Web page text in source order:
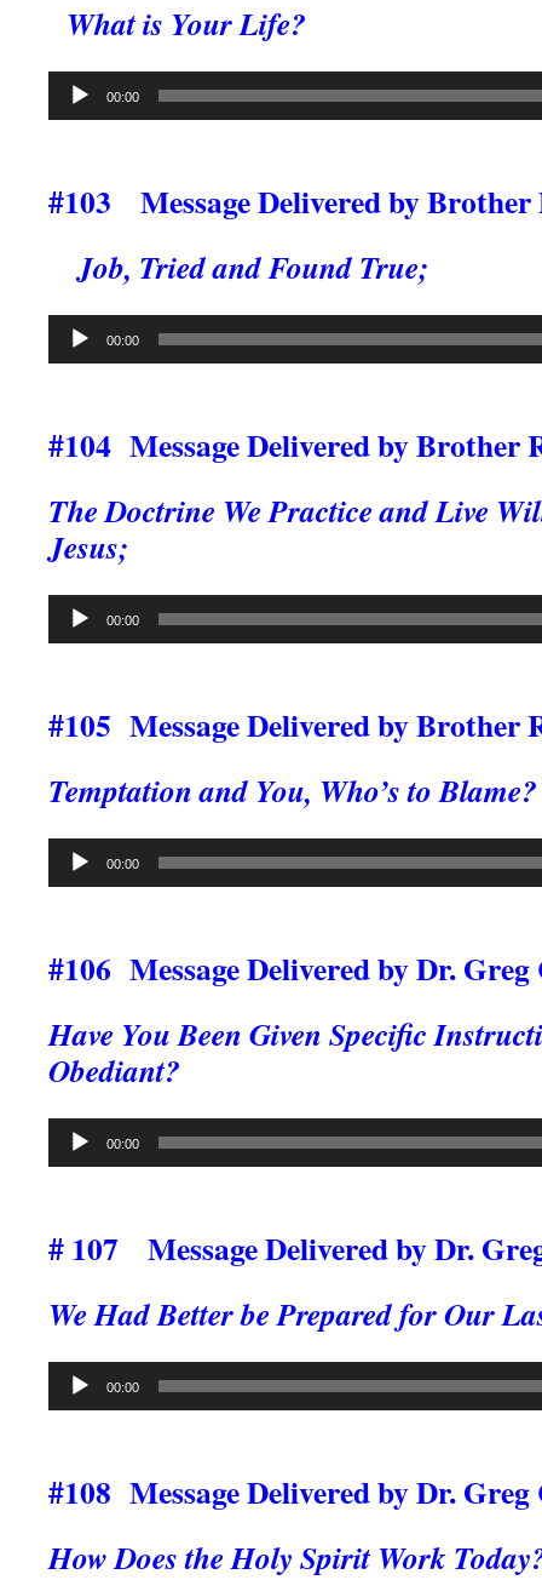
What is Your Life?
Audio
00:00
#103 Message Delivered by
Job, Tried and Found True;
Audio
00:00
#104 Message Delivered by Brother
The Doctrine We Practice and Live
Jesus;
Audio
00:00
#105 Message Delivered by Brother
Temptation and You, Who’s to Blame?
Audio
00:00
#106 Message Delivered by Dr.
Have You Been Given Specific
Obediant?
Audio
00:00
# 107 Message Delivered by Dr.
We HadBetter be Prepared for Our
Audio
00:00
#108 Message Delivered by Dr.
How Does the Holy Spirit Work